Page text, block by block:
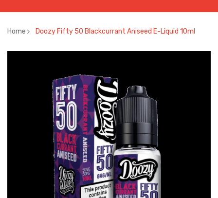
Home Doozy Fifty 50 Blackcurrant Aniseed E-Liquid 10ml